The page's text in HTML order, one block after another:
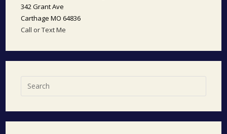
342 Grant Ave
Carthage MO 64836
Call or Text Me